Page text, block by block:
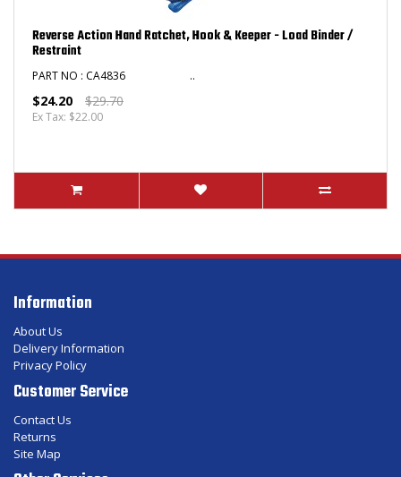
Reverse Action Hand Ratchet, Hook & Keeper - Load Binder /
Restraint
PART NO : CA4836 ..
$24.20 $29.70
Ex Tax: $22.00
Information
About Us
Delivery Information
Privacy Policy
Customer Service
Contact Us
Returns
Site Map